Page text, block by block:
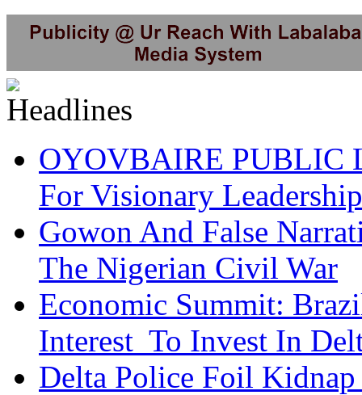
OYOVBAIRE PUBLIC
For Visionary
Gowon And False
The Nigerian Civil War
Economic Summit:
Interest To Invest In
Delta Police Foil